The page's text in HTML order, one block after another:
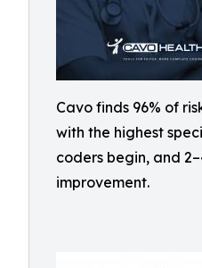
Cavo finds 96% of
with the highest
coders begin, and
improvement.